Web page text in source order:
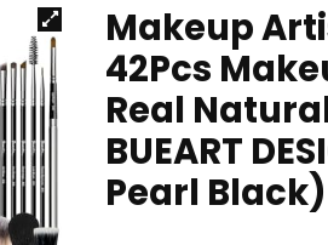
Makeup
42Pcs
Real
BUEART
Pearl Black)